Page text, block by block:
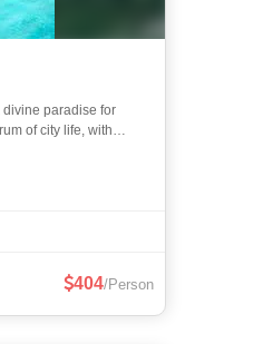
divine paradise for
of city life, with
404/Person